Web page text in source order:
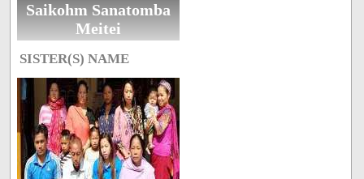
Saikohm Sanatomba
Meitei
SISTER(S) NAME